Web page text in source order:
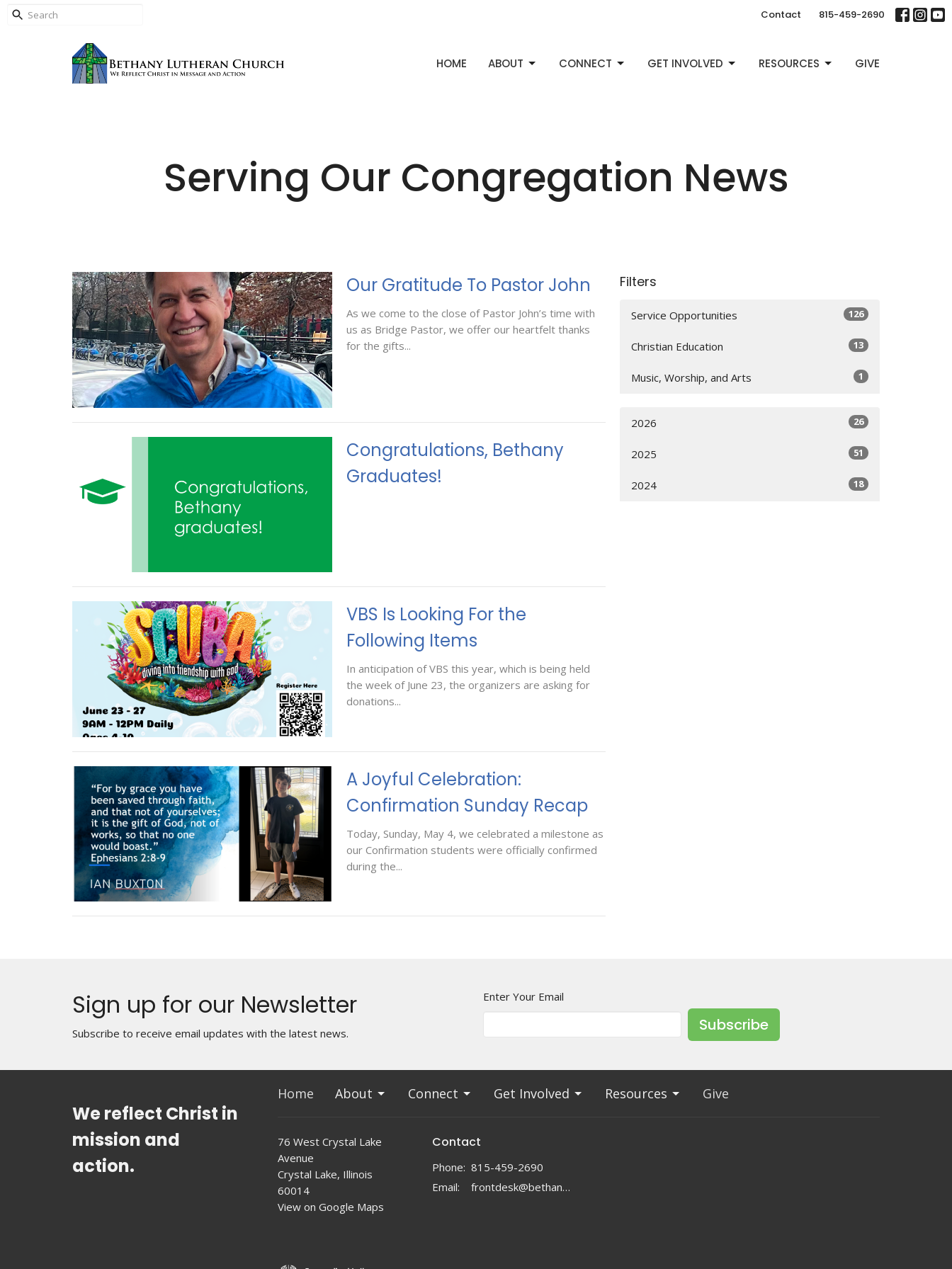
Contact 815-459-2690
HOME ABOUT CONNECT GET INVOLVED RESOURCES GIVE
Serving Our Congregation News
Our Gratitude To Pastor John
As we come to the close of Pastor John’s time with
us as Bridge Pastor, we offer our heartfelt thanks
for the gifts...
Congratulations, Bethany
Graduates!
VBS Is Looking For the
Following Items
In anticipation of VBS this year, which is being held
the week of June 23, the organizers are asking for
donations...
A Joyful Celebration:
Confirmation Sunday Recap
Today, Sunday, May 4, we celebrated a milestone as
our Confirmation students were officially confirmed
during the...
Filters
Service Opportunities 126
Christian Education 13
Music, Worship, and Arts 1
2026 26
2025 51
2024 18
Sign up for our Newsletter
Subscribe to receive email updates with the latest news.
Enter Your Email
Subscribe
We reflect Christ in
mission and
action.
Home About Connect Get Involved Resources Give
76 West Crystal Lake
Avenue
Crystal Lake, Illinois
60014
View on Google Maps
Contact
Phone: 815-459-2690
Email: frontdesk@bethanylc.com